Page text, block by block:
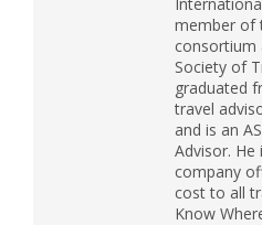
member of
consortium
Society of
graduated
travel
and is an
Advisor.
company
cost to all
Know